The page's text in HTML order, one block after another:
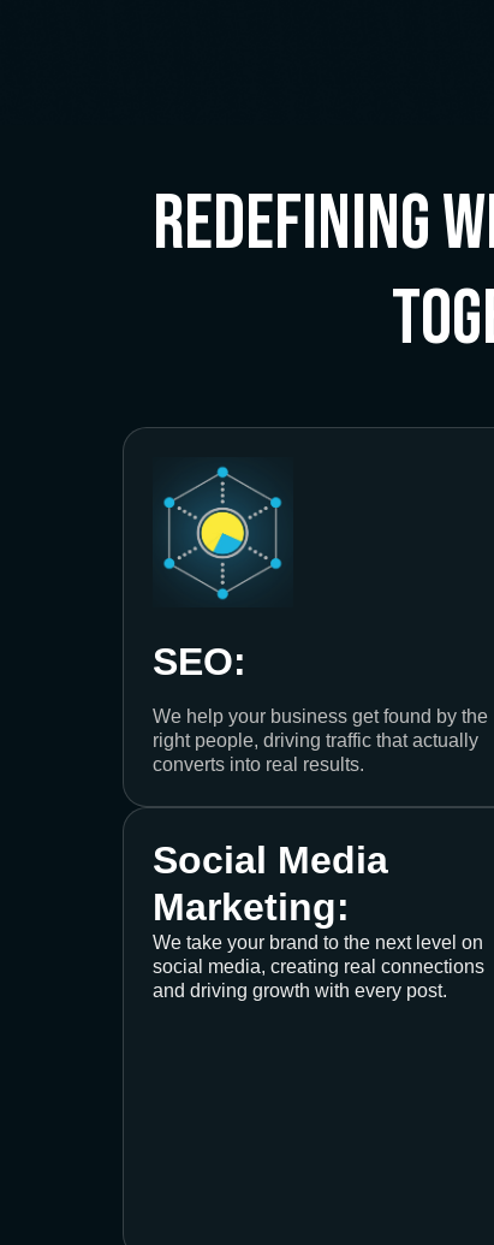
Redefining
SEO:
We help your business get found by the
right people, driving traffic that actually
converts into real results.
Social Media
Marketing:
We take your brand to the next level on
social media, creating real connections
and driving growth with every post.